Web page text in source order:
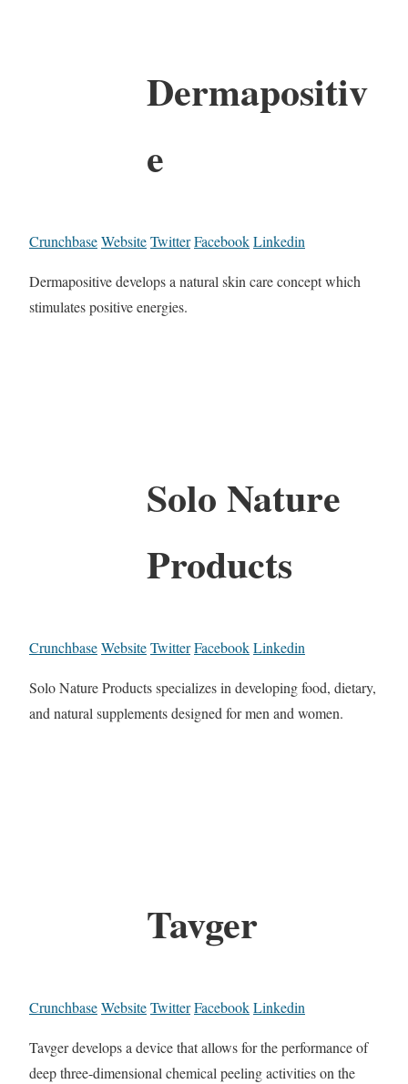
Dermapositiv
e
CrunchbaseWebsiteTwitterFacebookLinkedin
Dermapositive develops a natural skin care concept which
stimulates positive energies.
Solo Nature
Products
CrunchbaseWebsiteTwitterFacebookLinkedin
Solo Nature Products specializes in developing food, dietary,
and natural supplements designed for men and women.
Tavger
CrunchbaseWebsiteTwitterFacebookLinkedin
Tavger develops a device that allows for the performance of
deep three-dimensional chemical peeling activities on the